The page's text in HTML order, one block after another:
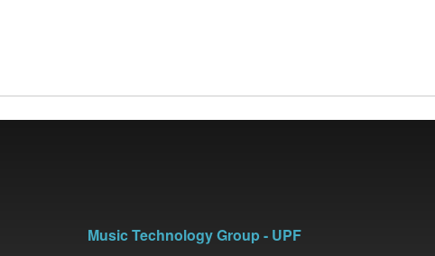
Music Technology Group - UPF